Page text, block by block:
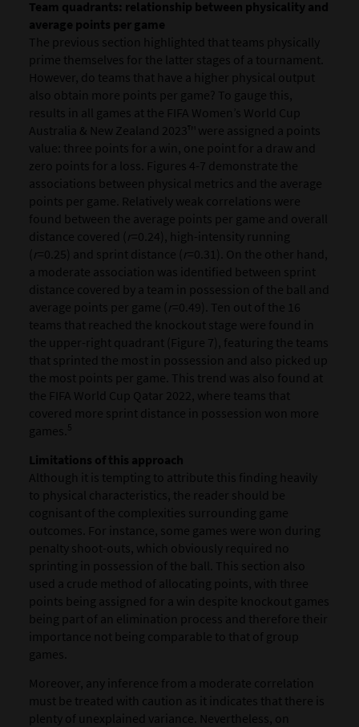
Team quadrants: relationship between physicality and
average points per game
The previous section highlighted that teams physically
prime themselves for the latter stages of a tournament.
However, do teams that have a higher physical output
also obtain more points per game? To gauge this,
results in all games at the FIFA Women’s World Cup
Australia & New Zealand 2023™ were assigned a points
value: three points for a win, one point for a draw and
zero points for a loss. Figures 4-7 demonstrate the
associations between physical metrics and the average
points per game. Relatively weak correlations were
found between the average points per game and overall
distance covered ( r=0.24), high-intensity running
r=0.25) and sprint distance ( r=0.31). On the other hand,
a moderate association was identified between sprint
distance covered by a team in possession of the ball and
average points per game ( r=0.49). Ten out of the 16
teams that reached the knockout stage were found in
the upper-right quadrant (Figure 7), featuring the teams
that sprinted the most in possession and also picked up
the most points per game. This trend was also found at
the FIFA World Cup Qatar 2022, where teams that
covered more sprint distance in possession won more
games. 5
Limitations of this approach
Although it is tempting to attribute this finding heavily
to physical characteristics, the reader should be
cognisant of the complexities surrounding game
outcomes. For instance, some games were won during
penalty shoot-outs, which obviously required no
sprinting in possession of the ball. This section also
used a crude method of allocating points, with three
points being assigned for a win despite knockout games
being part of an elimination process and therefore their
importance not being comparable to that of group
games.
Moreover, any inference from a moderate correlation
must be treated with caution as it indicates that there is
plenty of unexplained variance. Nevertheless, on